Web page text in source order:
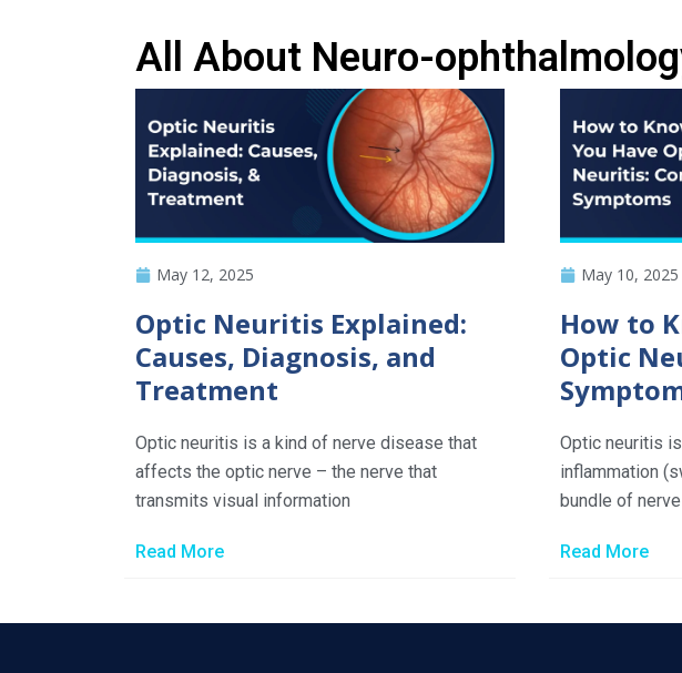
All About Neuro-
May 12, 2025
Optic Neuritis Explained:
Causes, Diagnosis, and
Treatment
Optic neuritis is a kind of nerve disease that
affects the optic nerve – the nerve that
transmits visual information
Read More
May 10, 2025
How to
Optic
Optic neuritis
inflammation
bundle of
Read More